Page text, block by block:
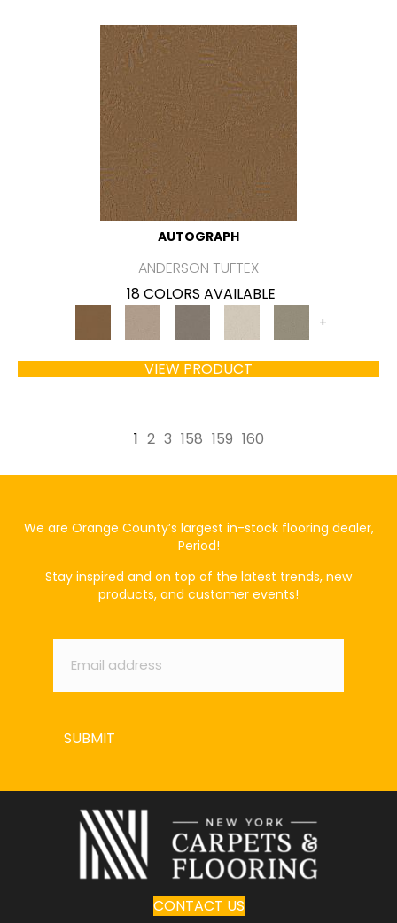
AUTOGRAPH
ANDERSON TUFTEX
18 COLORS AVAILABLE
+
VIEW PRODUCT
1 2 3 158 159 160
We are Orange County’s largest in-stock flooring dealer,
Period!
Stay inspired and on top of the latest trends, new
products, and customer events!
Email *
SUBMIT
CONTACT US